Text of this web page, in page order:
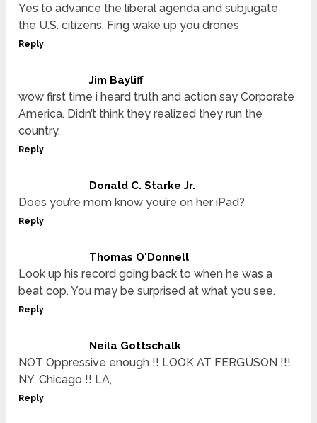
Yes to advance the liberal agenda and subjugate
the U.S. citizens. Fing wake up you drones
Reply
Jim Bayliff
wow first time i heard truth and action say Corporate
America. Didn’t think they realized they run the
country.
Reply
Donald C. Starke Jr.
Does you’re mom know you’re on her iPad?
Reply
Thomas O'Donnell
Look up his record going back to when he was a
beat cop. You may be surprised at what you see.
Reply
Neila Gottschalk
NOT Oppressive enough !! LOOK AT FERGUSON !!!,
NY, Chicago !! LA,
Reply